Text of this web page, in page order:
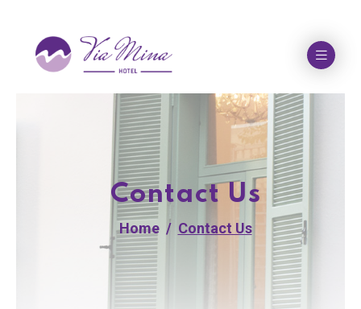
Contact Us
Home Contact Us